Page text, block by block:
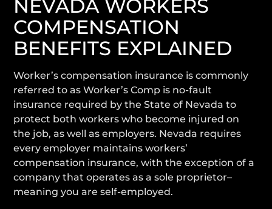
NEVADA WORKERS
COMPENSATION
BENEFITS EXPLAINED
Worker’s compensation insurance is commonly
referred to as Worker’s Comp is no-fault
insurance required by the State of Nevada to
protect both workers who become injured on
the job, as well as employers. Nevada requires
every employer maintains workers’
compensation insurance, with the exception of a
company that operates as a sole proprietor–
meaning you are self-employed.